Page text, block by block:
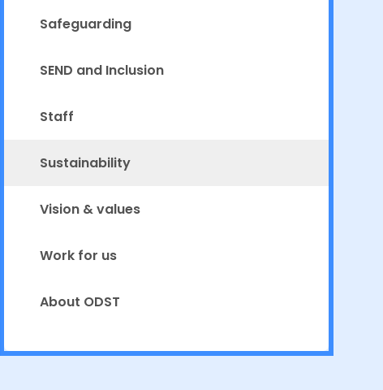
Safeguarding
SEND and Inclusion
Staff
Sustainability
Vision & values
Work for us
About ODST